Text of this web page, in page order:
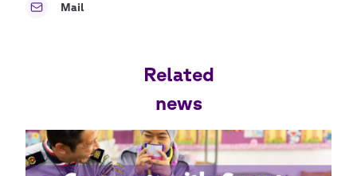
Mail
Related
news